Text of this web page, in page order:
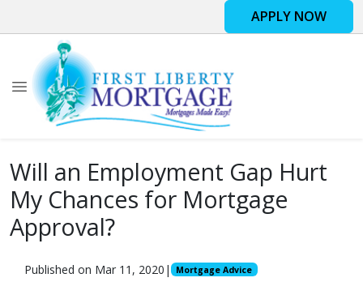
APPLY NOW
Will an Employment Gap Hurt
My Chances for Mortgage
Approval?
Published on Mar 11, 2020 | Mortgage Advice